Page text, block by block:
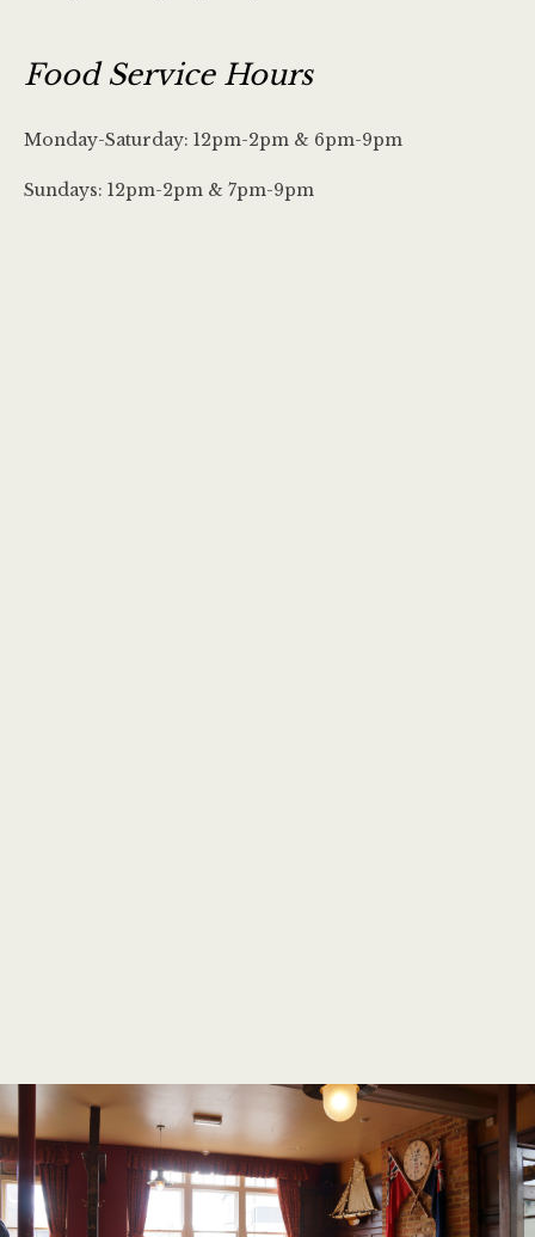
Food Service Hours
Monday-Saturday: 12pm-2pm & 6pm-9pm
Sundays: 12pm-2pm & 7pm-9pm